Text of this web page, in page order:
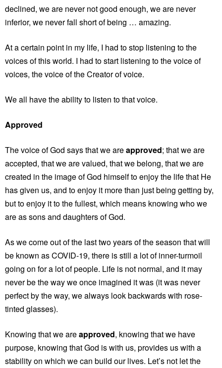
declined, we are never not good enough, we are never
inferior, we never fall short of being … amazing.
At a certain point in my life, I had to stop listening to the
voices of this world. I had to start listening to the voice of
voices, the voice of the Creator of voice.
We all have the ability to listen to that voice.
Approved
The voice of God says that we areapproved; that we are
accepted, that we are valued, that we belong, that we are
created in the image of God himself to enjoy the life that He
has given us, and to enjoy it more than just being getting by,
but to enjoy it to the fullest, which means knowing who we
are as sons and daughters of God.
As we come out of the last two years of the season that will
be known as COVID-19, there is still a lot of inner-turmoil
going on for a lot of people. Life is not normal, and it may
never be the way we once imagined it was (it was never
perfect by the way, we always look backwards with rose-
tinted glasses).
Knowing that we areapproved, knowing that we have
purpose, knowing that God is with us, provides us with a
stability on which we can build our lives. Let’s not let the